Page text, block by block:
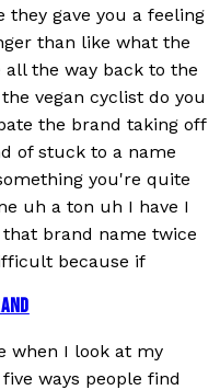
gave you a feeling
than like what the
the way back to the
vegan cyclist do you
the brand taking off
of stuck to a name
you're quite
uh a ton uh I have I
brand name twice
because if
when I look at my
ways people find